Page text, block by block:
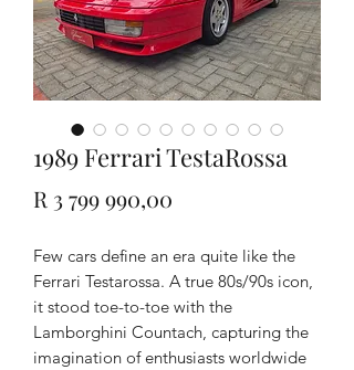
1989 Ferrari TestaRossa
R 3 799 990,00
Few cars define an era quite like the
Ferrari Testarossa. A true 80s/90s icon,
it stood toe-to-toe with the
Lamborghini Countach, capturing the
imagination of enthusiasts worldwide